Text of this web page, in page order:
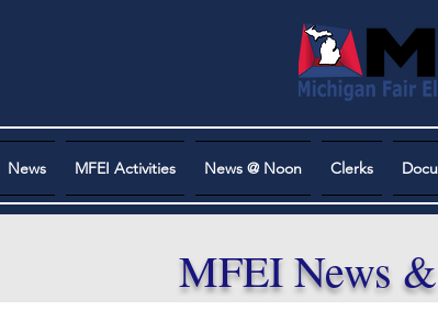
News MFEI Activities News @ Noon Clerks
MFEI News